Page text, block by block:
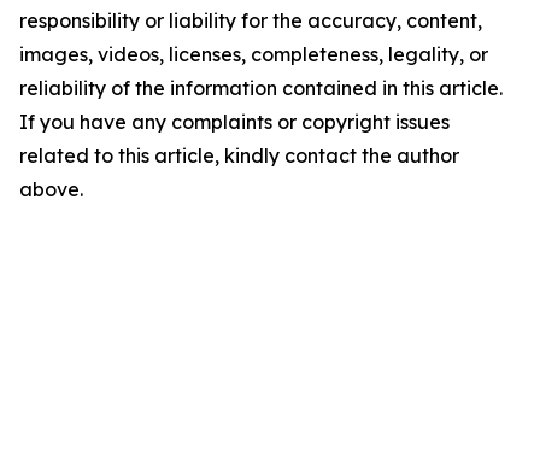
responsibility or liability for the accuracy, content,
images, videos, licenses, completeness, legality, or
reliability of the information contained in this article.
If you have any complaints or copyright issues
related to this article, kindly contact the author
above.